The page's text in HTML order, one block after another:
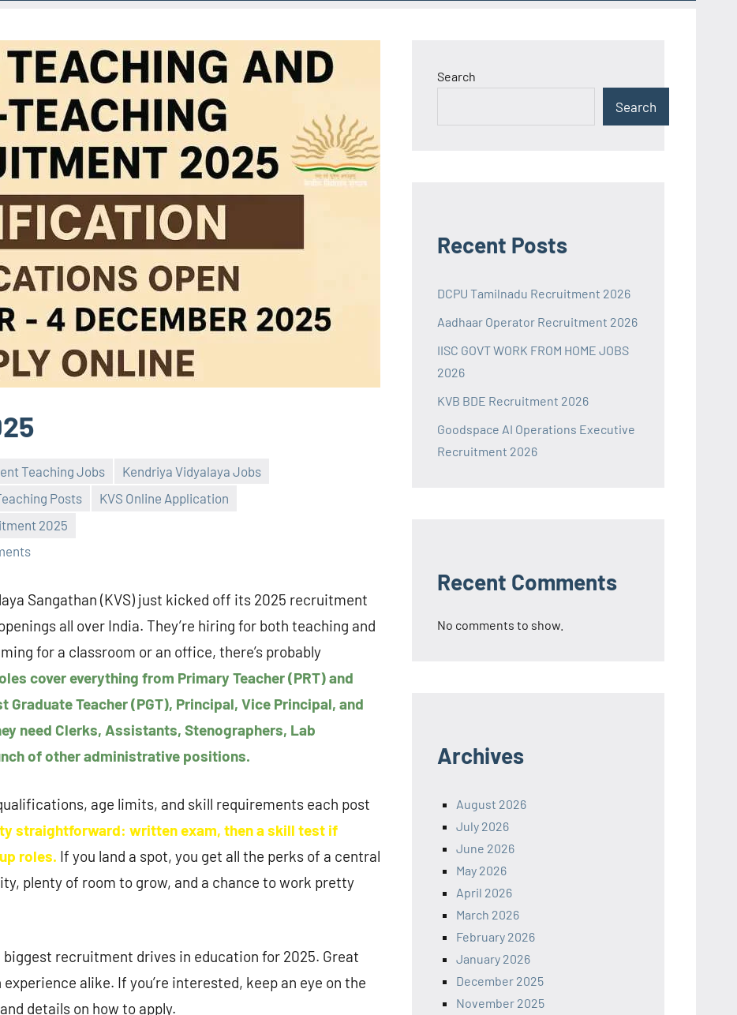
Teaching Jobs
Kendriya Vidyalaya Jobs
Posts
KVS Online Application
2025
Sangathan (KVS) just kicked off its 2025 recruitment
all over India. They’re hiring for both teaching and
for a classroom or an office, there’s probably
cover everything from Primary Teacher (PRT) and
Graduate Teacher (PGT), Principal, Vice Principal, and
need Clerks, Assistants, Stenographers, Lab
of other administrative positions.
age limits, and skill requirements each post
straightforward: written exam, then a skill test if
roles. If you land a spot, you get all the perks of a central
plenty of room to grow, and a chance to work pretty
biggest recruitment drives in education for 2025. Great
alike. If you’re interested, keep an eye on the
details on how to apply.
Search
Search
Recent Posts
DCPU Tamilnadu Recruitment 2026
Aadhaar Operator Recruitment 2026
IISC GOVT WORK FROM HOME JOBS
2026
KVB BDE Recruitment 2026
Goodspace AI Operations Executive
Recruitment 2026
Recent Comments
No comments to show.
Archives
August 2026
July 2026
June 2026
May 2026
April 2026
March 2026
February 2026
January 2026
December 2025
November 2025